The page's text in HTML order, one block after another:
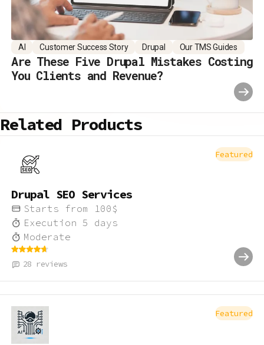
AI Customer Success Story Drupal Our TMS Guides
Are These Five Drupal Mistakes Costing
You Clients and Revenue?
Related Products
Featured
Drupal SEO Services
Starts from 100 $
Execution 5 days
Moderate
28 reviews
Featured